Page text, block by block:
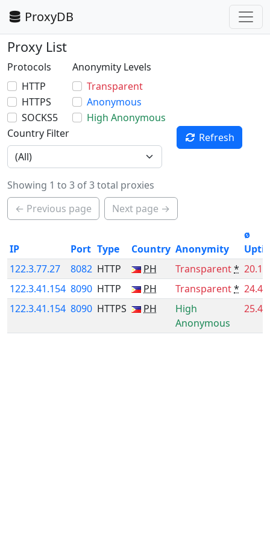
ProxyDB
Proxy List
Protocols
HTTP
HTTPS
SOCKS5
Anonymity Levels
Transparent
Anonymous
High Anonymous
Country Filter
Refresh
Showing 1 to 3 of 3 total proxies
← Previous page
Next page →
IP Port Type Country Anonymity
ø
122.3.77.27
8082 HTTP PH Transparent*
122.3.41.154 8090 HTTP PH Transparent*
122.3.41.154 8090 HTTPS PH
High
Anonymous